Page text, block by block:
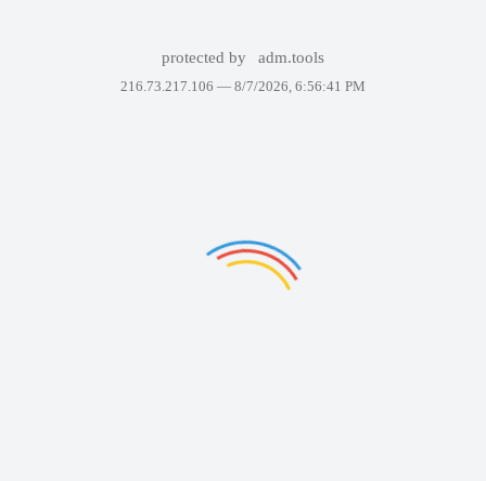
protected by adm.tools
216.73.217.106 — 8/7/2026, 6:56:41 PM